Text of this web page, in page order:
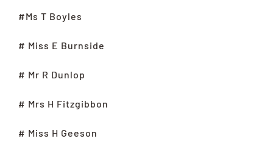
#Ms T Boyles
# Miss E Burnside
# Mr R Dunlop
# Mrs H Fitzgibbon
# Miss H Geeson